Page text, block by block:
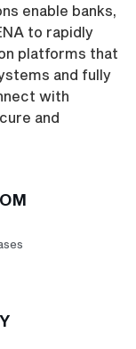
enable banks,
to rapidly
platforms that
and fully
with
and